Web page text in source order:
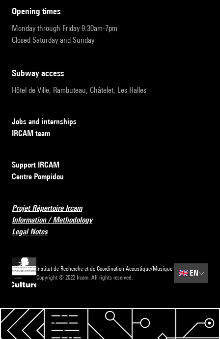
opening times
Monday through Friday 9:30am-7pm
Closed Saturday and Sunday
subway access
Hôtel de Ville, Rambuteau, Châtelet, Les Halles
Jobs and internships
IRCAM team
Support IRCAM
Centre Pompidou
Projet Répertoire Ircam
Information / Methodology
Legal Notes
Institut de Recherche et de Coordination Acoustique/Musique
Copyright © 2022 Ircam. All rights reserved.
🇬🇧 EN